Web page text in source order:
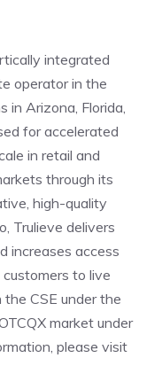
integrated
operator in the
in Arizona, Florida,
for accelerated
in retail and
through its
high-quality
Trulieve delivers
increases access
to live
the CSE under the
market under
please visit